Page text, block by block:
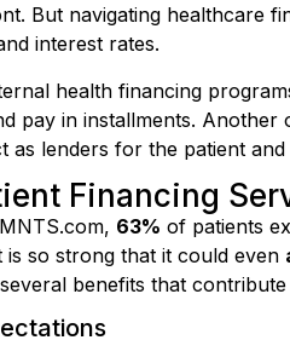
interest rates.
health financing
pay in installments.
as lenders for the patient
Financing
63%of patients
is so strong that it could even
benefits that
large medical bills or